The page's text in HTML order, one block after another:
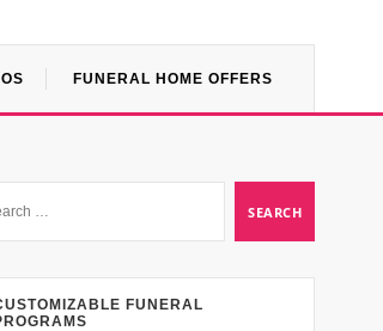
FUNERAL HOME OFFERS
FUNERAL